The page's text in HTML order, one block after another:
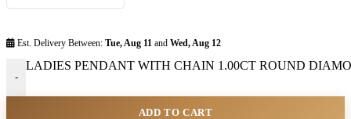
Est. Delivery Between: Tue, Aug 11 and Wed, Aug 12
-
LADIES PENDANT WITH CHAIN 1.00CT ROUND
ADD TO CART